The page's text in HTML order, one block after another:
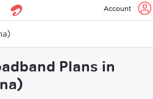
Account
Plans in